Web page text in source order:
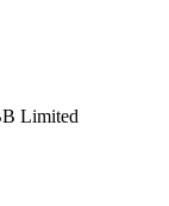
Limited